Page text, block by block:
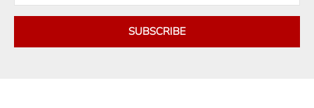
SUBSCRIBE